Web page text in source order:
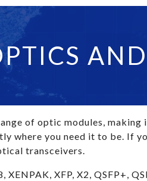
of optic modules,
where you need it to be. If
transceivers.
XENPAK, XFP, X2, QSFP+,